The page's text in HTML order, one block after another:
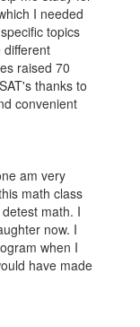
I needed
topics
different
raised 70
thanks to
convenient
am very
math class
math. I
now. I
when I
have made